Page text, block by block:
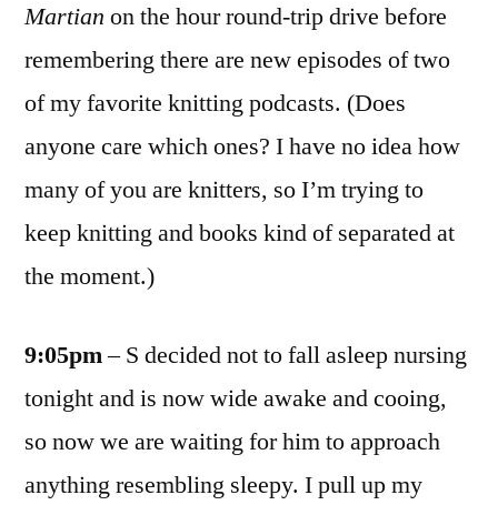
Martian on the hour round-trip drive before
remembering there are new episodes of two
of my favorite knitting podcasts. (Does
anyone care which ones? I have no idea how
many of you are knitters, so I’m trying to
keep knitting and books kind of separated at
the moment.)
9:05pm– S decided not to fall asleep nursing
tonight and is now wide awake and cooing,
so now we are waiting for him to approach
anything resembling sleepy. I pull up my